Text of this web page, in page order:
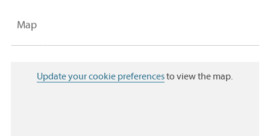
Map
Update your cookie preferencesto view the map.